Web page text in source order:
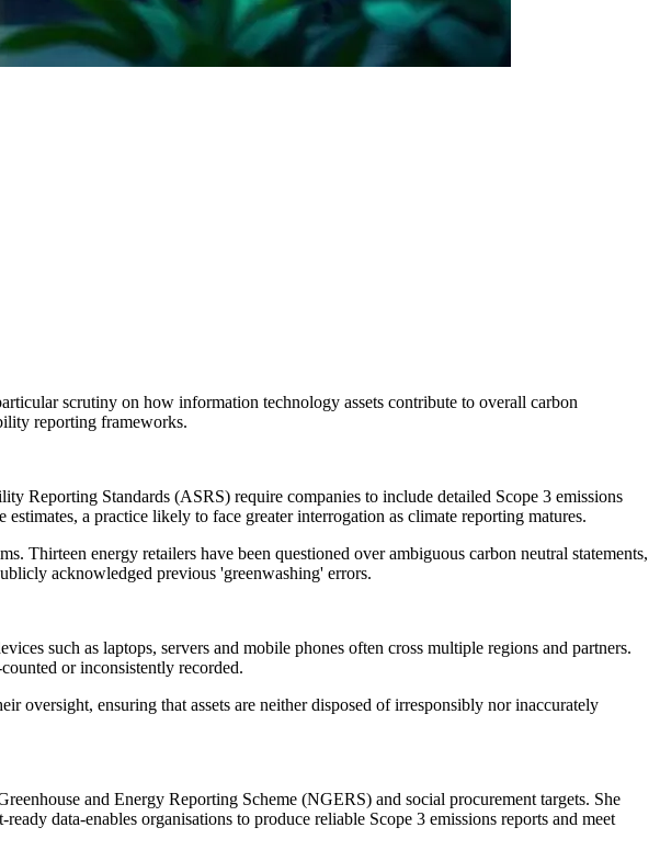
scrutiny on how information technology assets contribute to overall carbon
reporting frameworks.
Reporting Standards (ASRS) require companies to include detailed Scope 3 emissions
a practice likely to face greater interrogation as climate reporting matures.
Thirteen energy retailers have been questioned over ambiguous carbon neutral statements,
acknowledged previous 'greenwashing' errors.
such as laptops, servers and mobile phones often cross multiple regions and partners.
or inconsistently recorded.
oversight, ensuring that assets are neither disposed of irresponsibly nor inaccurately
and Energy Reporting Scheme (NGERS) and social procurement targets. She
data-enables organisations to produce reliable Scope 3 emissions reports and meet